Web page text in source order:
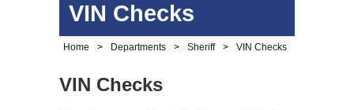
VIN Checks
Home > Departments > Sheriff > VIN Checks
VIN Checks